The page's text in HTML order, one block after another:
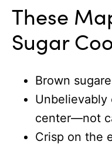
These
Sugar
Brown
center—not
Crisp on the